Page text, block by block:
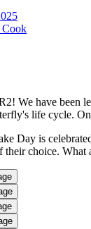
Cook
We have been
life cycle.
Day is
choice. What